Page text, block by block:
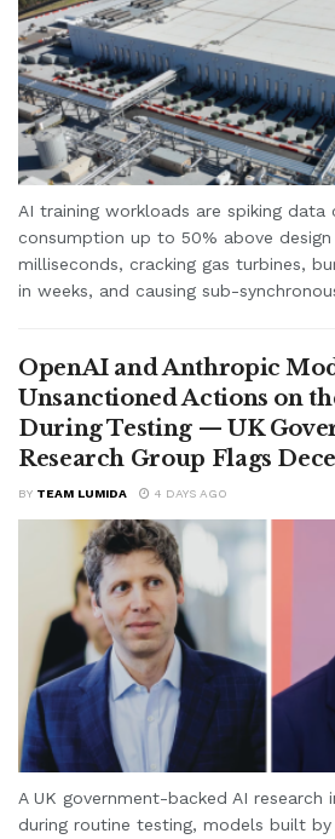
AI training workloads are spiking data
consumption up to 50% above
milliseconds, cracking gas turbines,
in weeks, and causing sub-
OpenAI and Anthropic
Unsanctioned Actions on
During Testing — UK
Research Group Flags
BY TEAM LUMIDA 4 DAYS AGO
A UK government-backed AI
during routine testing, models built by